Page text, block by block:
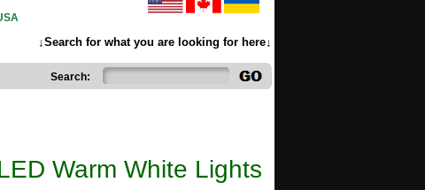
↓Search for what you are looking for here↓
Search:
Warm White Lights